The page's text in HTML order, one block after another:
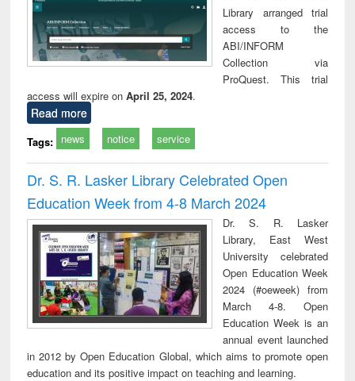
Library arranged trial
access to the
ABI/INFORM
Collection via
ProQuest. This trial
access will expire onApril 25, 2024.
Read more
Tags: news notice service
Dr. S. R. Lasker Library Celebrated Open
Education Week from 4-8 March 2024
Dr. S. R. Lasker
Library, East West
University celebrated
Open Education Week
2024 (#oeweek) from
March 4-8. Open
Education Week is an
annual event launched
in 2012 by Open Education Global, which aims to promote open
education and its positive impact on teaching and learning.